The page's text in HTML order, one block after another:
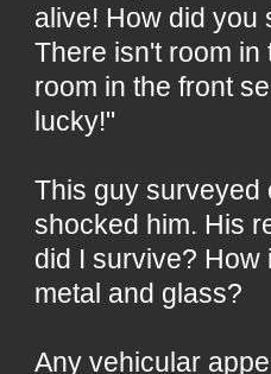
alive! How did you
There isn't room in
room in the front
lucky!"
This guy surveyed
shocked him. His
did I survive? How
metal and glass?
Any vehicular